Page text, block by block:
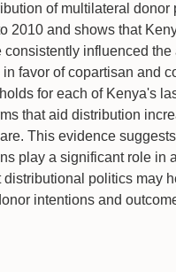
of multilateral donor
2010 and shows that
consistently influenced the
favor of copartisan and
for each of Kenya's
that aid distribution
This evidence
play a significant role in
politics may
intentions and